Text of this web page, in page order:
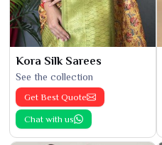
Kora Silk Sarees
See the collection
Get Best Quote
Chat with us